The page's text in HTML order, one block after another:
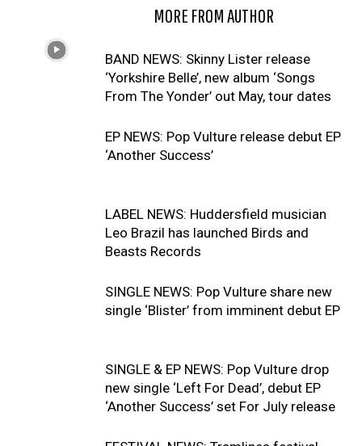
MORE FROM AUTHOR
BAND NEWS: Skinny Lister release
‘Yorkshire Belle’, new album ‘Songs
From The Yonder’ out May, tour dates
EP NEWS: Pop Vulture release debut EP
‘Another Success’
LABEL NEWS: Huddersfield musician
Leo Brazil has launched Birds and
Beasts Records
SINGLE NEWS: Pop Vulture share new
single ‘Blister’ from imminent debut EP
SINGLE & EP NEWS: Pop Vulture drop
new single ‘Left For Dead’, debut EP
‘Another Success’ set For July release